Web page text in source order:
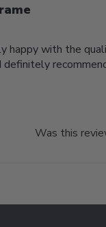
happy with the
Was this